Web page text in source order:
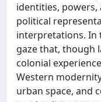
identities, powers,
political
interpretations. In
gaze that, though
colonial
Western
urban space, and